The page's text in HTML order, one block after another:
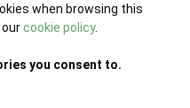
when browsing this
cookie policy.
you consent to.